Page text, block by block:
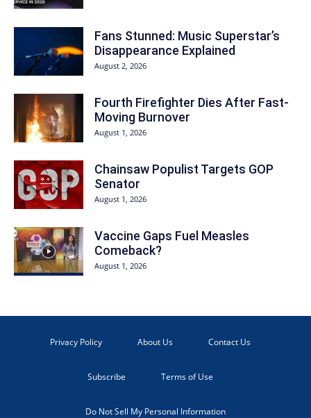
Fans Stunned: Music Superstar’s
Disappearance Explained
August 2, 2026
Fourth Firefighter Dies After Fast-
Moving Burnover
August 1, 2026
Chainsaw Populist Targets GOP
Senator
August 1, 2026
Vaccine Gaps Fuel Measles
Comeback?
August 1, 2026
Privacy Policy About Us Contact Us
Subscribe Terms of Use
Do Not Sell My Personal Information